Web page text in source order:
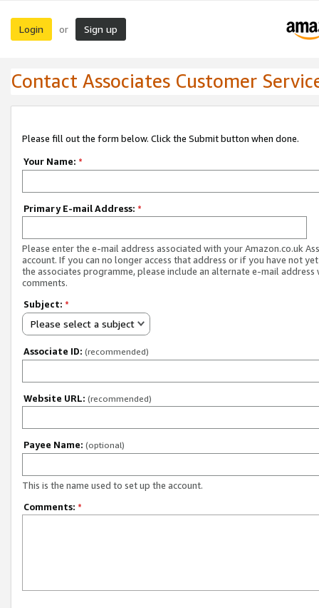
Login or Sign up
Contact Associates Customer
Please fill out the form below. Click the Submit button when done.
Your Name: *
Primary E-mail Address: *
Please enter the e-mail address associated with your Amazon.co.uk
account. If you can no longer access that address or if you have not
the associates programme, please include an alternate e-mail address
comments.
Subject: *
Please select a subject
Associate ID: (recommended)
Website URL: (recommended)
Payee Name: (optional)
This is the name used to set up the account.
Comments: *